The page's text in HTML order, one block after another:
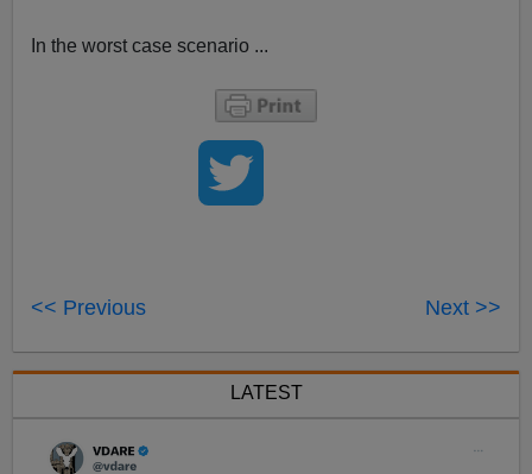
In the worst case scenario ...
<< Previous Next >>
LATEST